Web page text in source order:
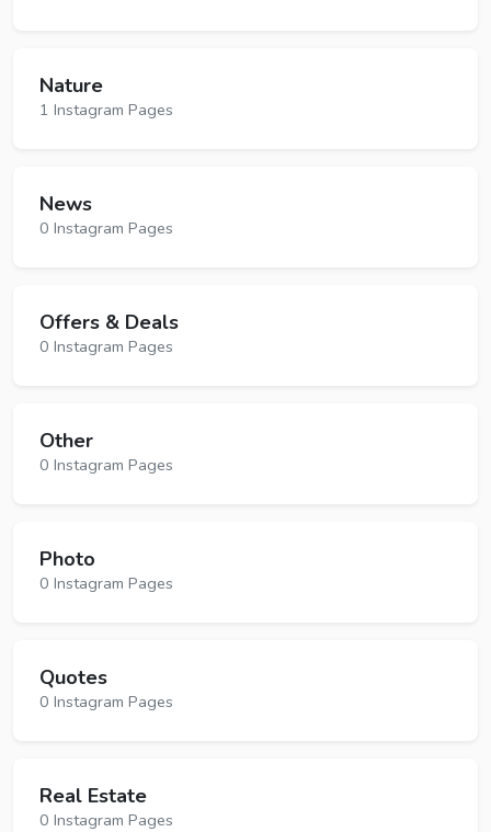
Nature
1 Instagram Pages
News
0 Instagram Pages
Offers & Deals
0 Instagram Pages
Other
0 Instagram Pages
Photo
0 Instagram Pages
Quotes
0 Instagram Pages
Real Estate
0 Instagram Pages